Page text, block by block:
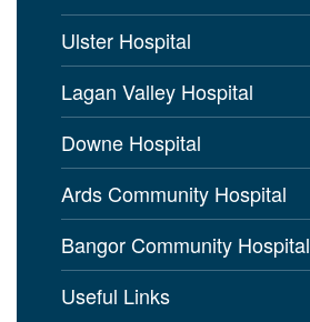
Ulster Hospital
Lagan Valley Hospital
Downe Hospital
Ards Community Hospital
Bangor Community Hospital
Useful Links